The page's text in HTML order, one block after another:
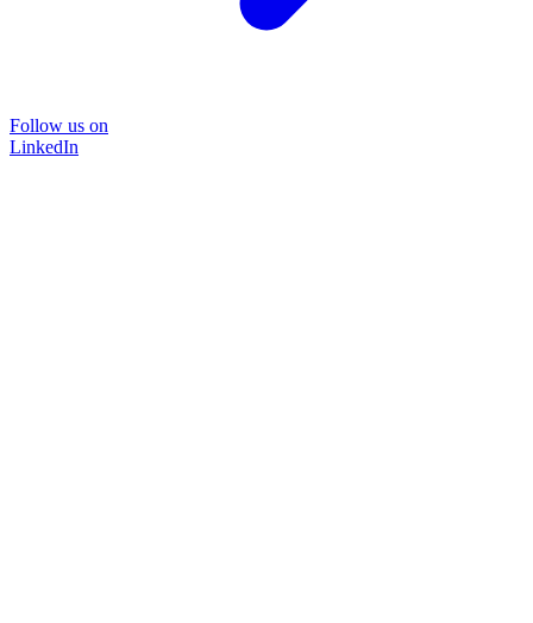
Follow us on
LinkedIn